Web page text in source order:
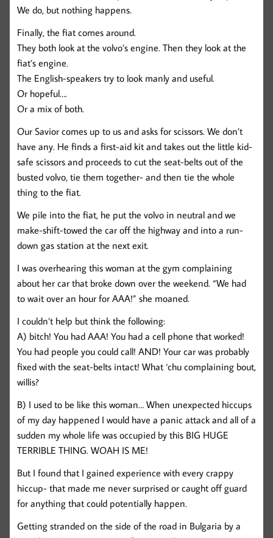
We do, but nothing happens.
Finally, the fiat comes around.
They both look at the volvo’s engine. Then they look at the
fiat’s engine.
The English-speakers try to look manly and useful.
Or hopeful….
Or a mix of both.
Our Savior comes up to us and asks for scissors. We don’t
have any. He finds a first-aid kit and takes out the little kid-
safe scissors and proceeds to cut the seat-belts out of the
busted volvo, tie them together- and then tie the whole
thing to the fiat.
We pile into the fiat, he put the volvo in neutral and we
make-shift-towed the car off the highway and into a run-
down gas station at the next exit.
I was overhearing this woman at the gym complaining
about her car that broke down over the weekend. “We had
to wait over an hour for AAA!” she moaned.
I couldn’t help but think the following:
A) bitch! You had AAA! You had a cell phone that worked!
You had people you could call! AND! Your car was probably
fixed with the seat-belts intact! What ‘chu complaining bout,
willis?
B) I used to be like this woman… When unexpected hiccups
of my day happened I would have a panic attack and all of a
sudden my whole life was occupied by this BIG HUGE
TERRIBLE THING. WOAH IS ME!
But I found that I gained experience with every crappy
hiccup- that made me never surprised or caught off guard
for anything that could potentially happen.
Getting stranded on the side of the road in Bulgaria by a